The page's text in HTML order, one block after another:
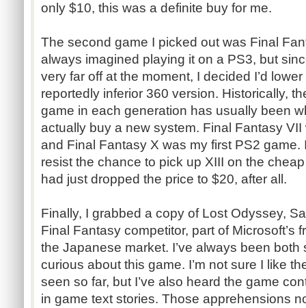
only $10, this was a definite buy for me.
The second game I picked out was Final
always imagined playing it on a PS3, but
very far off at the moment, I decided I’d
reportedly inferior 360 version. Historically,
game in each generation has usually been
actually buy a new system. Final Fantasy
and Final Fantasy X was my first PS2 game.
resist the chance to pick up XIII on the
had just dropped the price to $20, after all.
Finally, I grabbed a copy of Lost Odyssey,
Final Fantasy competitor, part of Microsoft’s
the Japanese market. I’ve always been
curious about this game. I’m not sure I like
seen so far, but I’ve also heard the game
in game text stories. Those apprehensions